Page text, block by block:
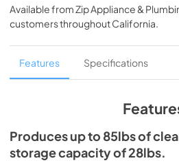
View|Download
PDF, 1.98 MB
Spec Sheet
View|Download
Install / User Guide
View|Download
Available fromZip Appliance &
customers throughoutCalifornia.
Features Specifications
Produces up to 85lbs of
storage capacity of 28lbs.